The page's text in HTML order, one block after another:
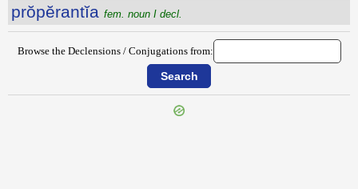
prŏpĕrantĭa fem. noun I decl.
Browse the Declensions / Conjugations from: